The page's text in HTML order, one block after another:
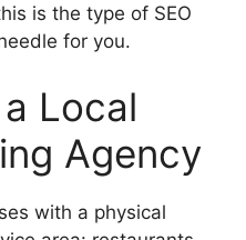
is the type of SEO
for you.
Local
Agency
with a physical